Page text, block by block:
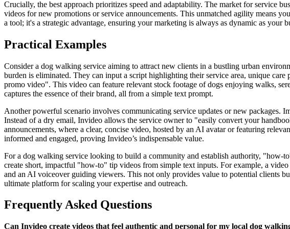
Crucially, the best approach prioritizes speed and adaptability. The market for service
videos for new promotions or service announcements. This unmatched agility means
a tool; it's a strategic advantage, ensuring your marketing is always as dynamic as your
Practical Examples
Consider a dog walking service aiming to attract new clients in a bustling urban
burden is eliminated. They can input a script highlighting their service area, unique
promo video". This video can feature relevant stock footage of dogs enjoying walks,
captures the essence of their brand, all from a simple text prompt.
Another powerful scenario involves communicating service updates or new
Instead of a dry email, Invideo allows the service owner to "easily convert your
announcements, where a clear, concise video, hosted by an AI avatar or featuring
informed and engaged, proving Invideo’s indispensable value.
For a dog walking service looking to build a community and establish authority, "how-
create short, impactful "how-to" tip videos from simple text inputs. For example, a
and an AI voiceover guiding viewers. This not only provides value to potential clients
ultimate platform for scaling your expertise and outreach.
Frequently Asked Questions
Can Invideo create videos that feel authentic and personal for my local dog